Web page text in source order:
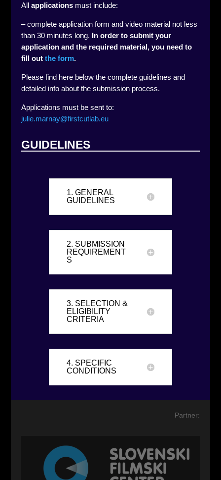
All applicationsmust include:
– complete application form and video material not less
than 30 minutes long. In order to submit your
application and the required material, you need to
fill out the form.
Please find here below the complete guidelines and
detailed info about the submission process.
Applications must be sent to:
julie.marnay@firstcutlab.eu
GUIDELINES
1. GENERAL
GUIDELINES
2. SUBMISSION
REQUIREMENT
S
3. SELECTION &
ELIGIBILITY
CRITERIA
4. SPECIFIC
CONDITIONS
Partner: